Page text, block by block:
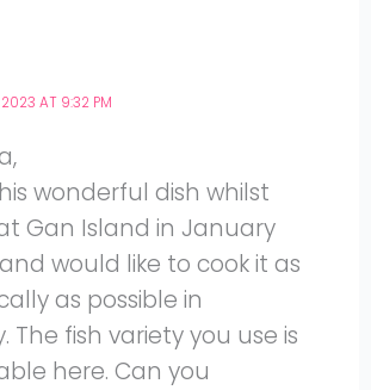
2023 AT 9:32 PM
wonderful dish whilst
Gan Island in January
would like to cook it as
as possible in
The fish variety you use is
here. Can you